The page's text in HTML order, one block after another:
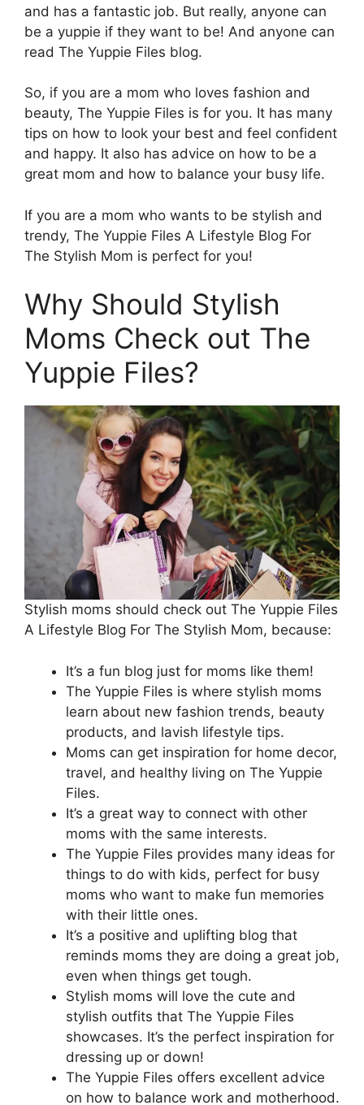
and has a fantastic job. But really, anyone can
be a yuppie if they want to be! And anyone can
read The Yuppie Files blog.
So, if you are a mom who loves fashion and
beauty, The Yuppie Files is for you. It has many
tips on how to look your best and feel confident
and happy. It also has advice on how to be a
great mom and how to balance your busy life.
If you are a mom who wants to be stylish and
trendy, The Yuppie Files A Lifestyle Blog For
The Stylish Mom is perfect for you!
Why Should Stylish
Moms Check out The
Yuppie Files?
Stylish moms should check out The Yuppie Files
A Lifestyle Blog For The Stylish Mom, because:
It’s a fun blog just for moms like them!
The Yuppie Files is where stylish moms
learn about new fashion trends, beauty
products, and lavish lifestyle tips.
Moms can get inspiration for home decor,
travel, and healthy living on The Yuppie
Files.
It’s a great way to connect with other
moms with the same interests.
The Yuppie Files provides many ideas for
things to do with kids, perfect for busy
moms who want to make fun memories
with their little ones.
It’s a positive and uplifting blog that
reminds moms they are doing a great job,
even when things get tough.
Stylish moms will love the cute and
stylish outfits that The Yuppie Files
showcases. It’s the perfect inspiration for
dressing up or down!
The Yuppie Files offers excellent advice
on how to balance work and motherhood.